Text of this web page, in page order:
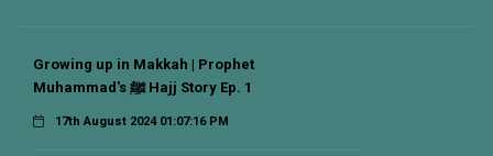
Growing up in Makkah | Prophet
Muhammad's ﷺ Hajj Story Ep. 1
17th August 2024 01:07:16 PM